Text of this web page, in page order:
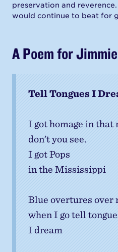
preservation and
would continue to beat for
A Poem for Jimmie
Tell Tongues I
I got homage in that
don’t you see.
I got Pops
in the Mississippi
Blue overtures over
when I go tell
I dream